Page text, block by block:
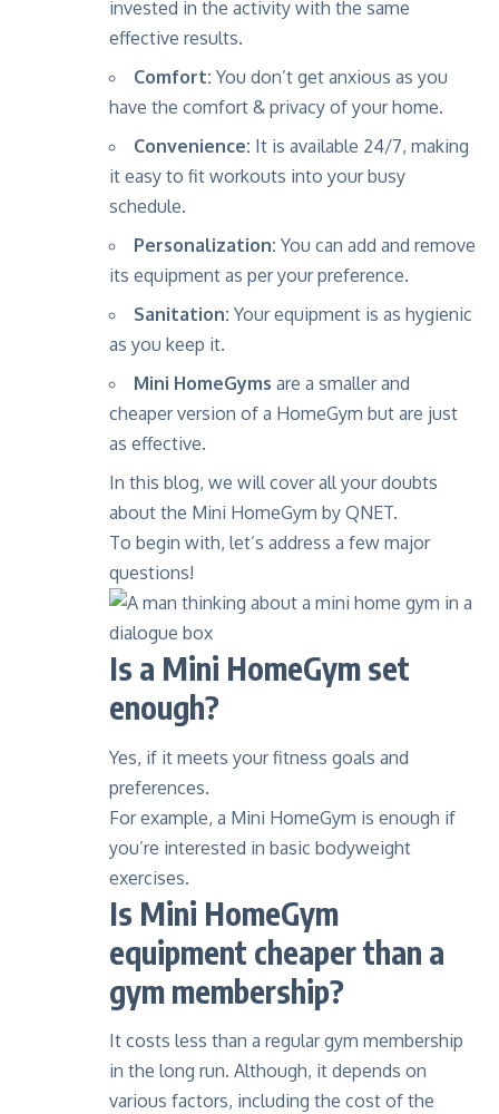
invested in the activity with the same
effective results.
Comfort: You don’t get anxious as you
have the comfort & privacy of your home.
Convenience: It is available 24/7, making
it easy to fit workouts into your busy
schedule.
Personalization: You can add and remove
its equipment as per your preference.
Sanitation: Your equipment is as hygienic
as you keep it.
Mini HomeGyms are a smaller and
cheaper version of a HomeGym but are just
as effective.
In this blog, we will cover all your doubts
about the Mini HomeGym by QNET.
To begin with, let’s address a few major
questions!
Is a Mini HomeGym set
enough?
Yes, if it meets your fitness goals and
preferences.
For example, a Mini HomeGym is enough if
you’re interested in basic bodyweight
exercises.
Is Mini HomeGym
equipment cheaper than a
gym membership?
It costs less than a regular gym membership
in the long run. Although, it depends on
various factors, including the cost of the